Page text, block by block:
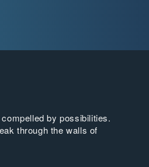
by possibilities.
through the walls of